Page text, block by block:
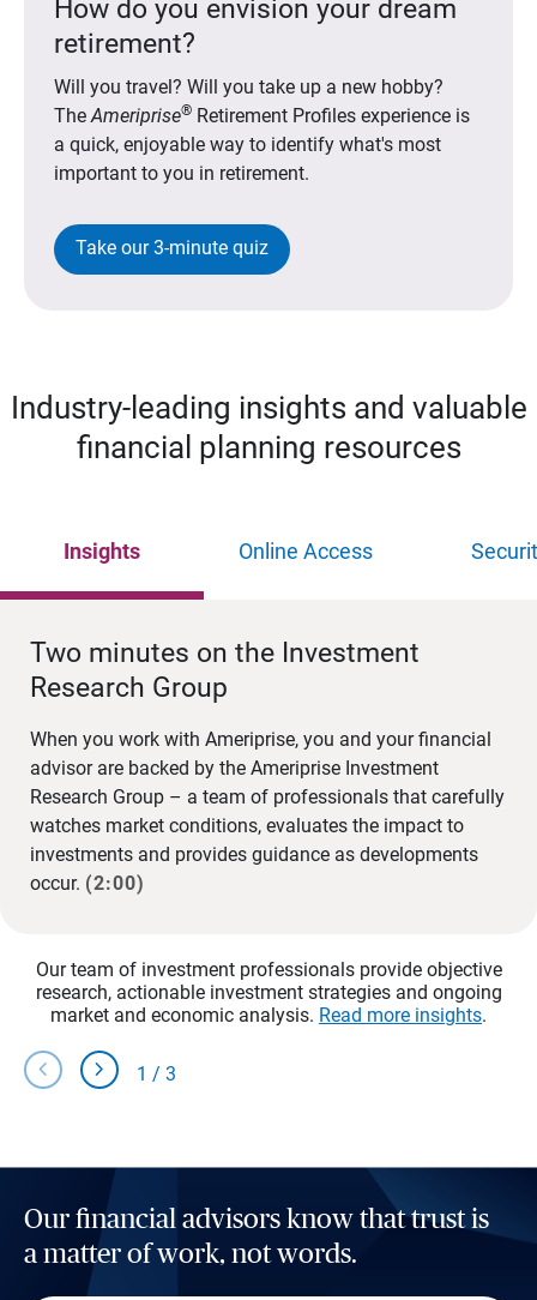
How do you envision your dream
retirement?
Will you travel? Will you take up a new hobby?
TheAmeriprise®Retirement Profiles experience is
a quick, enjoyable way to identify what's most
important to you in retirement.
Take our 3-minute quiz
Industry-leading insights and valuable
financial planning resources
Insights Online Access
Two minutes on the Investment
Research Group
When you work with Ameriprise, you and your financial
advisor are backed by the Ameriprise Investment
Research Group – a team of professionals that carefully
watches market conditions, evaluates the impact to
investments and provides guidance as developments
occur. (2:00)
Our team of investment professionals provide objective
research, actionable investment strategies and ongoing
market and economic analysis. Read more insights.
chevron_left chevron_right 1 / 3
Our financial advisors know that trust is
a matter of work, not words.